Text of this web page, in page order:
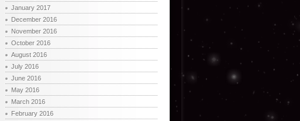
January 2017
December 2016
November 2016
October 2016
August 2016
July 2016
June 2016
May 2016
March 2016
February 2016